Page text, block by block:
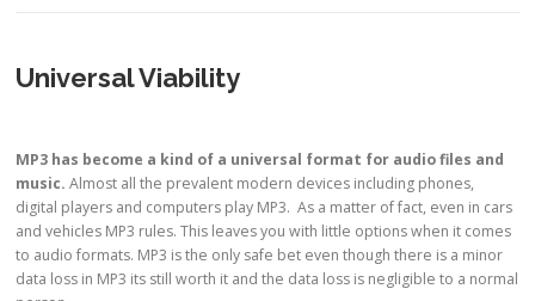
Universal Viability
MP3 has become a kind of a universal format for audio files and
music. Almost all the prevalent modern devices including phones,
digital players and computers play MP3. As a matter of fact, even in cars
and vehicles MP3 rules. This leaves you with little options when it comes
to audio formats. MP3 is the only safe bet even though there is a minor
data loss in MP3 its still worth it and the data loss is negligible to a normal